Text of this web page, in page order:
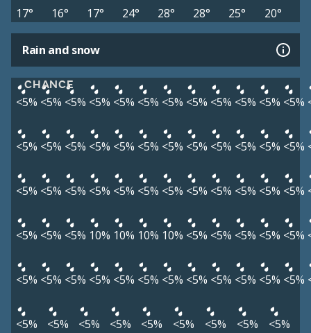
17° 16° 17° 24° 28° 28° 25° 20°
Rain and snow
CHANCE
<5% <5% <5% <5% <5% <5% <5% <5% <5% <5% <5% <5%
<5% <5% <5% <5% <5% <5% <5% <5% <5% <5% <5% <5%
<5% <5% <5% <5% <5% <5% <5% <5% <5% <5% <5% <5%
<5% <5% <5% 10% 10% 10% 10% <5% <5% <5% <5% <5%
<5% <5% <5% <5% <5% <5% <5% <5% <5% <5% <5% <5%
<5% <5% <5% <5% <5% <5% <5% <5% <5%